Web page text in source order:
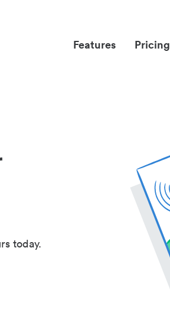
Features Pricing
today.